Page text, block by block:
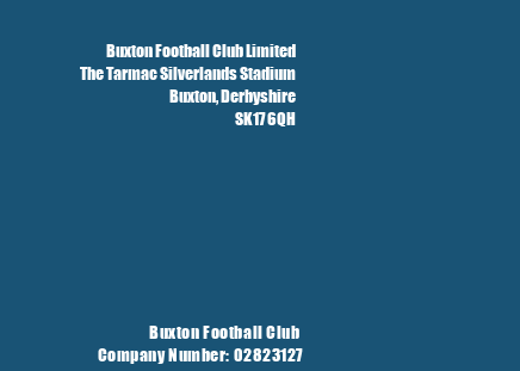
Buxton Football Club Limited
The Tarmac Silverlands Stadium
Buxton,Derbyshire
SK17 6QH
Buxton Football Club
Company Number: 02823127